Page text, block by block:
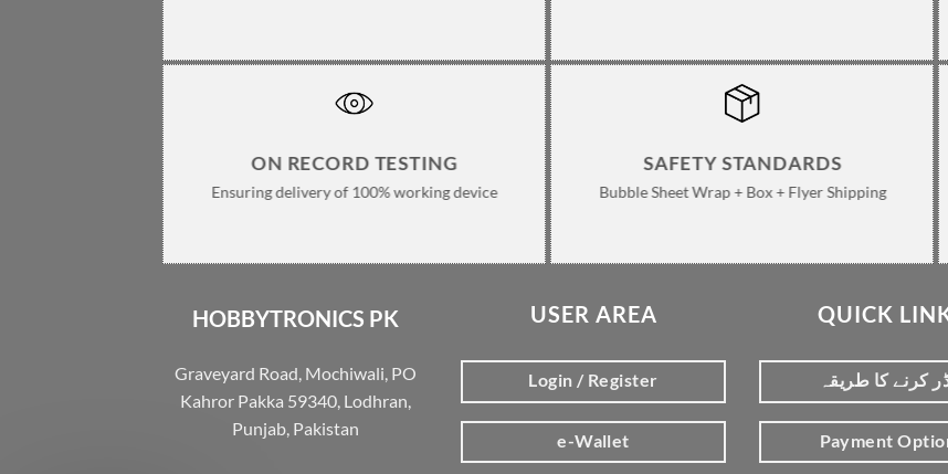
ON RECORD TESTING
Ensuring delivery of 100% working device
SAFETY STANDARDS
Bubble Sheet Wrap + Box + Flyer Shipping
HOBBYTRONICS PK
Graveyard Road, Mochiwali, PO
Kahror Pakka 59340, Lodhran,
Punjab, Pakistan
USER AREA
Login / Register
e-Wallet
QUICK
کرنے کا طریقہ
Payment